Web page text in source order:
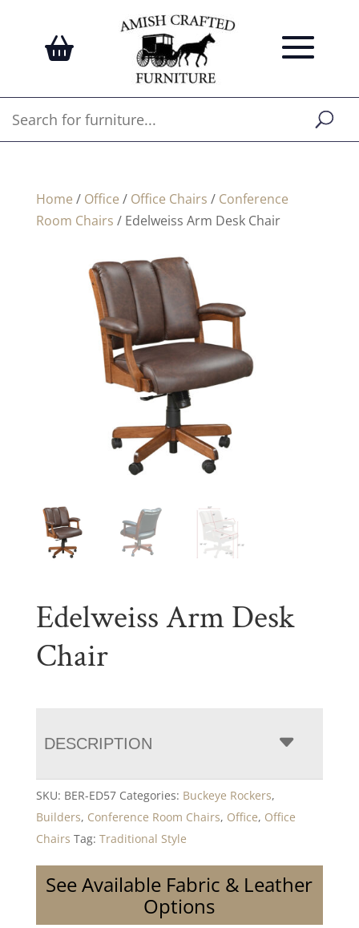
Home / Office / Office Chairs / Conference
Room Chairs / Edelweiss Arm Desk Chair
Edelweiss Arm Desk
Chair
DESCRIPTION
SKU: BER-ED57 Categories: Buckeye Rockers,
Builders, Conference Room Chairs, Office, Office
Chairs Tag: Traditional Style
See Available Fabric & Leather
Options